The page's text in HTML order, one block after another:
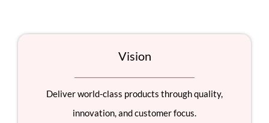
Vision
Deliver world-class products through quality,
innovation, and customer focus.